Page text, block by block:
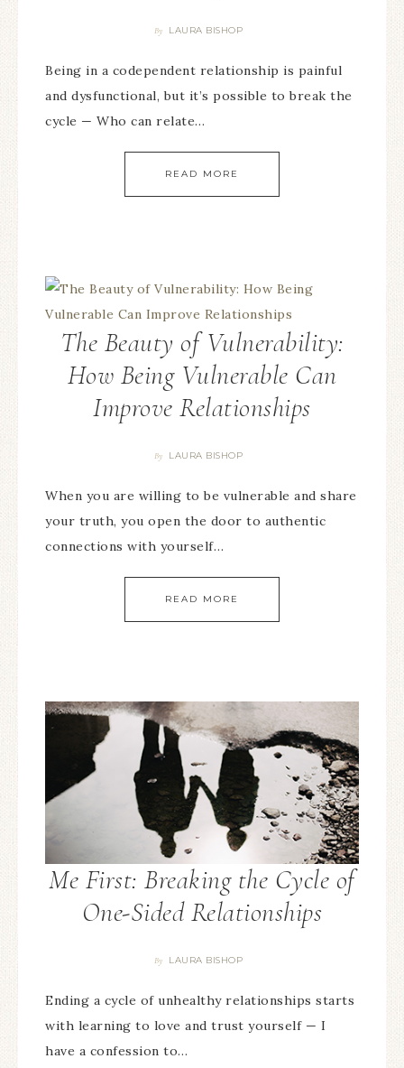
By LAURA BISHOP
Being in a codependent relationship is painful
and dysfunctional, but it’s possible to break the
cycle — Who can relate…
READ MORE
The Beauty of Vulnerability:
How Being Vulnerable Can
Improve Relationships
By LAURA BISHOP
When you are willing to be vulnerable and share
your truth, you open the door to authentic
connections with yourself…
READ MORE
Me First: Breaking the Cycle of
One-Sided Relationships
By LAURA BISHOP
Ending a cycle of unhealthy relationships starts
with learning to love and trust yourself — I
have a confession to…